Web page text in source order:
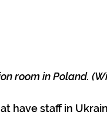
room in Poland.
have staff in